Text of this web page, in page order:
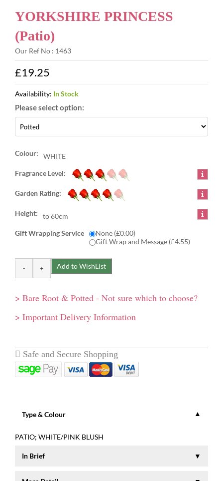
YORKSHIRE PRINCESS
(Patio)
Our Ref No : 1463
£19.25
Availability: In Stock
Colour:
WHITE
Fragrance Level:
Garden Rating:
Height:
to 60cm
Gift Wrapping Service
None (£0.00)
Gift Wrap and Message (£4.55)
> Bare Root & Potted - Not sure which to choose?
> Important Delivery Information
Type & Colour
PATIO; WHITE/PINK BLUSH
In Brief